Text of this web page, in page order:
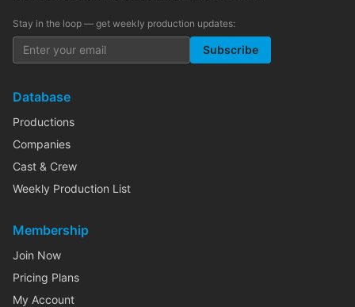
Stay in the loop — get weekly production updates:
Subscribe
Database
Productions
Companies
Cast & Crew
Weekly Production List
Membership
Join Now
Pricing Plans
My Account